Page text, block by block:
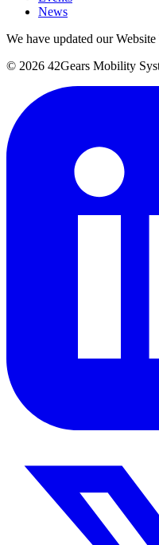
News
We have updated our
© 2026 42Gears Mobility